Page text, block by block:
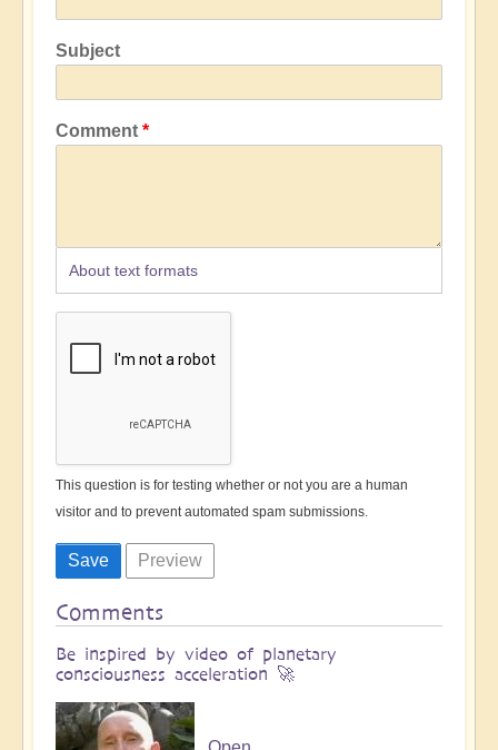
Subject
Comment
About text formats
This question is for testing whether or not you are a human
visitor and to prevent automated spam submissions.
Comments
Be inspired by video of planetary
consciousness acceleration 🚀